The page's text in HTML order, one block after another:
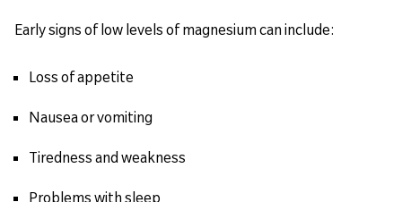
Early signs of low levels of magnesium can include:
Loss of appetite
Nausea or vomiting
Tiredness and weakness
Problems with sleep